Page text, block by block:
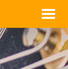
Menu